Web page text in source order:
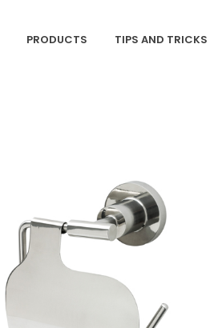
PRODUCTS TIPS AND TRICKS
VIEW